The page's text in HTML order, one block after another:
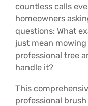
countless calls
homeowners
questions: What
just mean
professional tree
handle it?
This
professional